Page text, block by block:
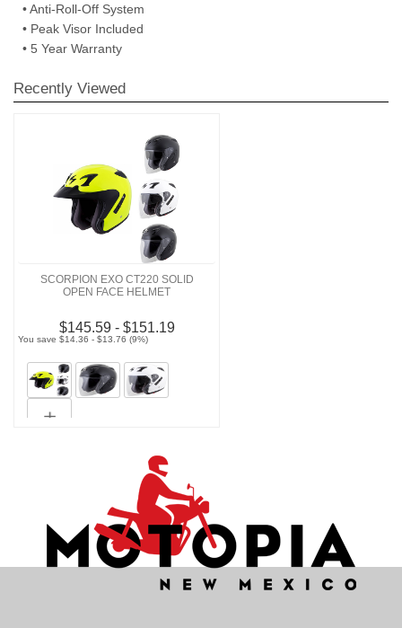
• Anti-Roll-Off System
• Peak Visor Included
• 5 Year Warranty
Recently Viewed
SCORPION EXO CT220 SOLID
OPEN FACE HELMET
$145.59 - $151.19
You save $14.36 - $13.76 (9%)